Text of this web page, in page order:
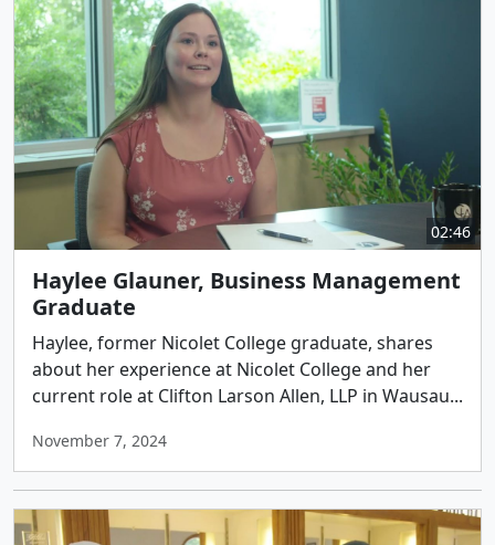
02:46
Haylee Glauner, Business Management
Graduate
Haylee, former Nicolet College graduate, shares
about her experience at Nicolet College and her
current role at Clifton Larson Allen, LLP in Wausau...
November 7, 2024